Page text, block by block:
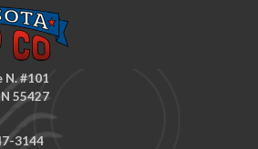
N. #101
55427
3144